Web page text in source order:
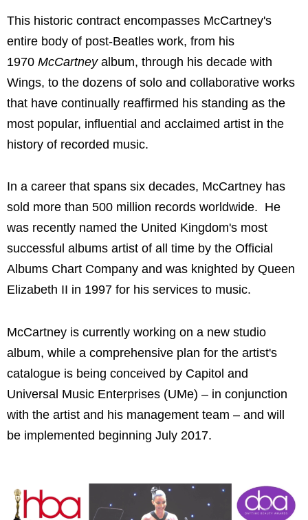
This historic contract encompasses McCartney's
entire body of post-Beatles work, from his
1970 McCartneyalbum, through his decade with
Wings, to the dozens of solo and collaborative works
that have continually reaffirmed his standing as the
most popular, influential and acclaimed artist in the
history of recorded music.
In a career that spans six decades, McCartney has
sold more than 500 million records worldwide. He
was recently named the United Kingdom's most
successful albums artist of all time by the Official
Albums Chart Company and was knighted by Queen
Elizabeth II in 1997 for his services to music.
McCartney is currently working on a new studio
album, while a comprehensive plan for the artist's
catalogue is being conceived by Capitol and
Universal Music Enterprises (UMe) – in conjunction
with the artist and his management team – and will
be implemented beginning July 2017.